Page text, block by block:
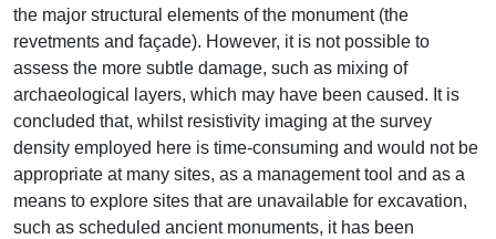
the major structural elements of the monument (the
revetments and façade). However, it is not possible to
assess the more subtle damage, such as mixing of
archaeological layers, which may have been caused. It is
concluded that, whilst resistivity imaging at the survey
density employed here is time-consuming and would not be
appropriate at many sites, as a management tool and as a
means to explore sites that are unavailable for excavation,
such as scheduled ancient monuments, it has been